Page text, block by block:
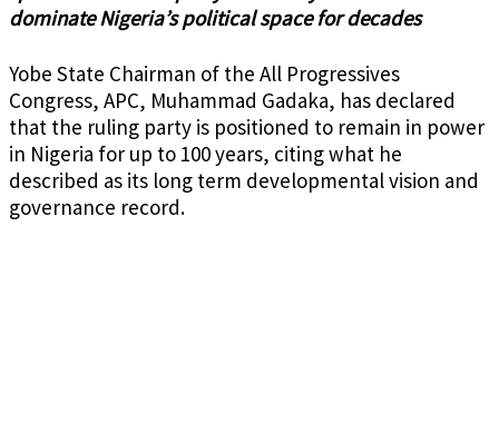
dominate Nigeria’s political space for decades
Yobe State Chairman of the All Progressives
Congress, APC, Muhammad Gadaka, has declared
that the ruling party is positioned to remain in power
in Nigeria for up to 100 years, citing what he
described as its long term developmental vision and
governance record.